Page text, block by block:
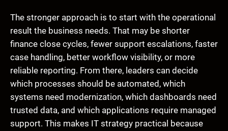
The stronger approach is to start with the operational
result the business needs. That may be shorter
finance close cycles, fewer support escalations, faster
case handling, better workflow visibility, or more
reliable reporting. From there, leaders can decide
which processes should be automated, which
systems need modernization, which dashboards need
trusted data, and which applications require managed
support. This makes IT strategy practical because